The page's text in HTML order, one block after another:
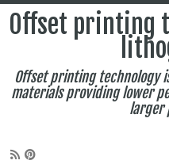
Offset printing
Offset printing technology
materials providing lower
larger